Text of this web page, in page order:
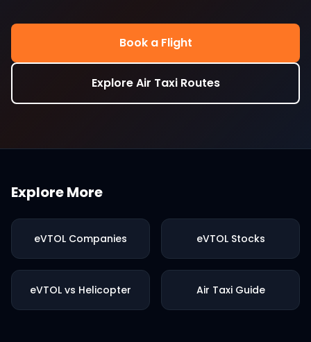
Book a Flight
Explore Air Taxi Routes
Explore More
eVTOL Companies eVTOL Stocks
eVTOL vs Helicopter Air Taxi Guide